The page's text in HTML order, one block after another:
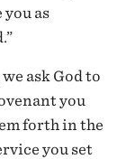
you as
ask God to
you
forth in the
you set